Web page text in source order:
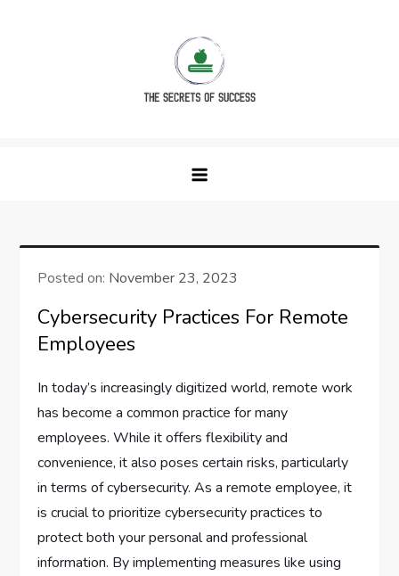
Posted on: November 23, 2023
Cybersecurity Practices For Remote
Employees
In today’s increasingly digitized world, remote work
has become a common practice for many
employees. While it offers flexibility and
convenience, it also poses certain risks, particularly
in terms of cybersecurity. As a remote employee, it
is crucial to prioritize cybersecurity practices to
protect both your personal and professional
information. By implementing measures like using